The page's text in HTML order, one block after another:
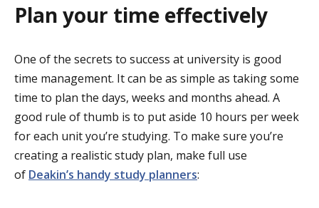
Plan your time effectively
One of the secrets to success at university is good
time management. It can be as simple as taking some
time to plan the days, weeks and months ahead. A
good rule of thumb is to put aside 10 hours per week
for each unit you’re studying. To make sure you’re
creating a realistic study plan, make full use
of Deakin’s handy study planners: